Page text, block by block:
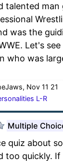
talented
was the
Let's
who was
Nov 11 21
L-R
Multiple
quiz about
too quickly. If